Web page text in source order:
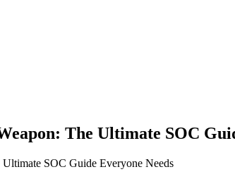
The Ultimate SOC